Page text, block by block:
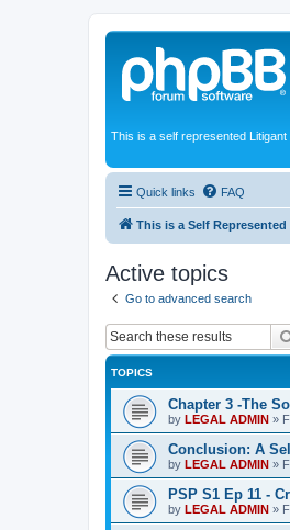
This is a self represented
Quick links FAQ
This is a Self
Active topics
Go to advanced search
TOPICS
Chapter 3 -The
by LEGAL ADMIN »
Conclusion: A
by LEGAL ADMIN »
PSP S1 Ep 11 -
by LEGAL ADMIN »